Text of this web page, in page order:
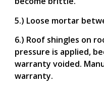
5.) Loose mortar
6.) Roof shingles on
pressure is applied,
warranty voided.
warranty.